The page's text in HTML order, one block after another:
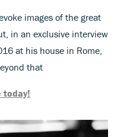
images of the great
in an exclusive interview
at his house in Rome,
that
today!